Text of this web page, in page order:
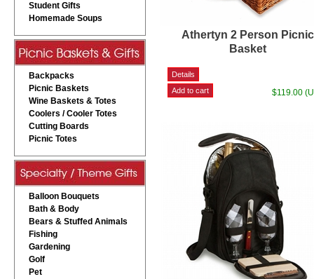
Student Gifts
Homemade Soups
Backpacks
Picnic Baskets
Wine Baskets & Totes
Coolers / Cooler Totes
Cutting Boards
Picnic Totes
Balloon Bouquets
Bath & Body
Bears & Stuffed Animals
Fishing
Gardening
Golf
Pet
Athertyn 2 Person Picnic
Basket
$119.00